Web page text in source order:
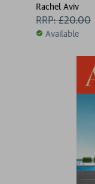
Rachel Aviv
RRP:£20.00
Available